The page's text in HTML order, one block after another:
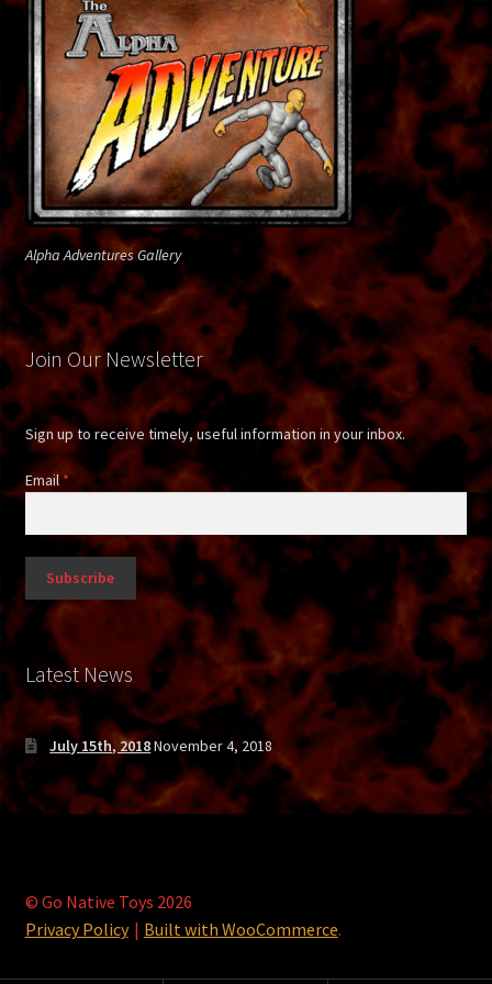
Firelord
Fireman
Gallery
Gallery Page 2
Gallery Page 3
Gallery Page 4
Gallery Page 5
Ghost Rider
Gray Alien
Gray V2
Gutless Teen
Jedi vs. Grevious
Krampus
Lego Viking
Logan
Alpha Adventures Gallery
Join Our Newsletter
Sign up to receive timely, useful information in your inbox.
Email*
Latest News
July 15th, 2018November 4, 2018
© Go Native Toys 2026
Privacy Policy
Built with WooCommerce.